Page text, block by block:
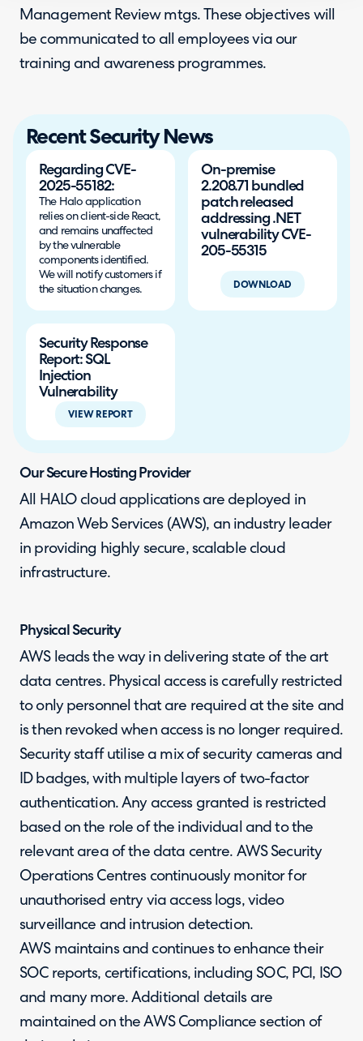
Management Review mtgs. These objectives will
be communicated to all employees via our
training and awareness programmes.
Recent Security News
Regarding CVE-
2025-55182:
The Halo application
relies on client-side React,
and remains unaffected
by the vulnerable
components identified.
We will notify customers if
the situation changes.
On-premise
2.208.71 bundled
patch released
addressing .NET
vulnerability CVE-
205-55315
DOWNLOAD
Security Response
Report: SQL
Injection
Vulnerability
VIEW REPORT
Our Secure Hosting Provider
All HALO cloud applications are deployed in
Amazon Web Services (AWS), an industry leader
in providing highly secure, scalable cloud
infrastructure.
Physical Security
AWS leads the way in delivering state of the art
data centres. Physical access is carefully restricted
to only personnel that are required at the site and
is then revoked when access is no longer required.
Security staff utilise a mix of security cameras and
ID badges, with multiple layers of two-factor
authentication. Any access granted is restricted
based on the role of the individual and to the
relevant area of the data centre. AWS Security
Operations Centres continuously monitor for
unauthorised entry via access logs, video
surveillance and intrusion detection.
AWS maintains and continues to enhance their
SOC reports, certifications, including SOC, PCI, ISO
and many more. Additional details are
maintained on the AWS Compliance section of